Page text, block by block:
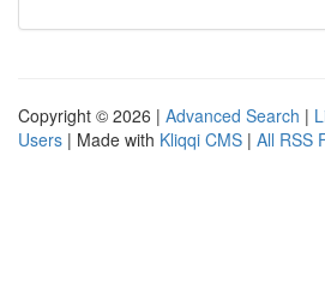
Copyright © 2026 | Advanced Search |
Users | Made with Kliqqi CMS | All RSS